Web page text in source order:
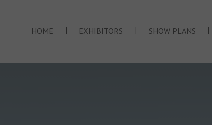
HOME | EXHIBITORS | SHOW PLANS |